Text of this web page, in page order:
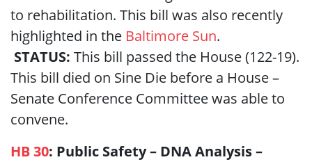
to rehabilitation. This bill was also recently
highlighted in the Baltimore Sun.
STATUS: This bill passed the House (122-19).
This bill died on Sine Die before a House –
Senate Conference Committee was able to
convene.
HB 30: Public Safety – DNA Analysis –